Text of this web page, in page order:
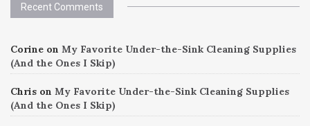
Recent Comments
Corine on My Favorite Under-the-Sink Cleaning Supplies
(And the Ones I Skip)
Chris on My Favorite Under-the-Sink Cleaning Supplies
(And the Ones I Skip)